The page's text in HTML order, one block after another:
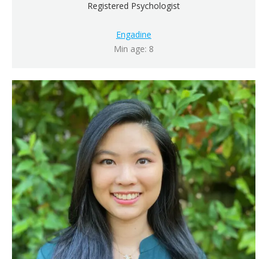
Registered Psychologist
Engadine
Min age: 8